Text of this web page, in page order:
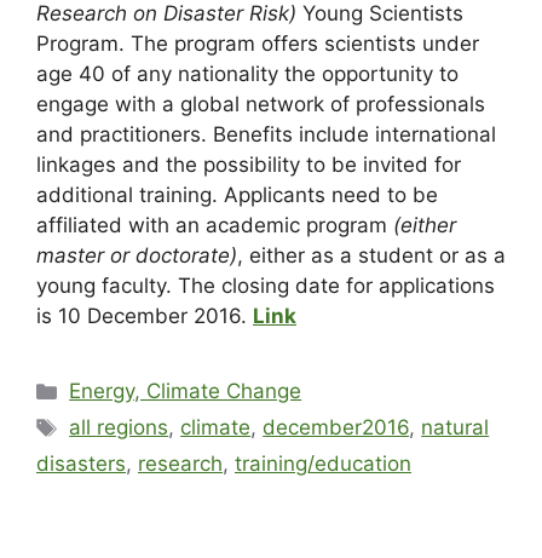
Research on Disaster Risk) Young Scientists
Program. The program offers scientists under
age 40 of any nationality the opportunity to
engage with a global network of professionals
and practitioners. Benefits include international
linkages and the possibility to be invited for
additional training. Applicants need to be
affiliated with an academic program (either
master or doctorate), either as a student or as a
young faculty. The closing date for applications
is 10 December 2016. Link
Energy, Climate Change
all regions, climate, december2016, natural
disasters, research, training/education